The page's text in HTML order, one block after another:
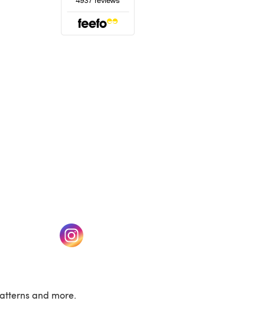
(opens in a new tab)
and more.